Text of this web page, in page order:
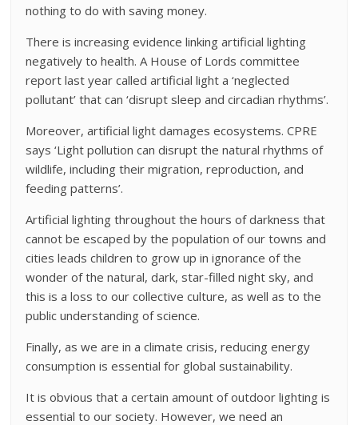
nothing to do with saving money.
There is increasing evidence linking artificial lighting
negatively to health. A House of Lords committee
report last year called artificial light a ‘neglected
pollutant’ that can ‘disrupt sleep and circadian rhythms’.
Moreover, artificial light damages ecosystems. CPRE
says ‘Light pollution can disrupt the natural rhythms of
wildlife, including their migration, reproduction, and
feeding patterns’.
Artificial lighting throughout the hours of darkness that
cannot be escaped by the population of our towns and
cities leads children to grow up in ignorance of the
wonder of the natural, dark, star-filled night sky, and
this is a loss to our collective culture, as well as to the
public understanding of science.
Finally, as we are in a climate crisis, reducing energy
consumption is essential for global sustainability.
It is obvious that a certain amount of outdoor lighting is
essential to our society. However, we need an